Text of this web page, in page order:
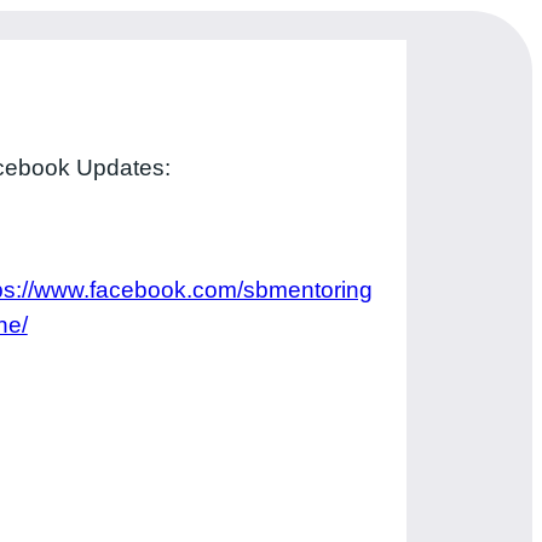
Updates:
www.facebook.com/sbmentoring